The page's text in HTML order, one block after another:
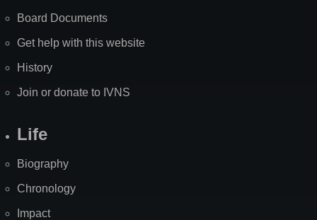
Board Documents
Get help with this website
History
Join or donate to IVNS
Life
Biography
Chronology
Impact